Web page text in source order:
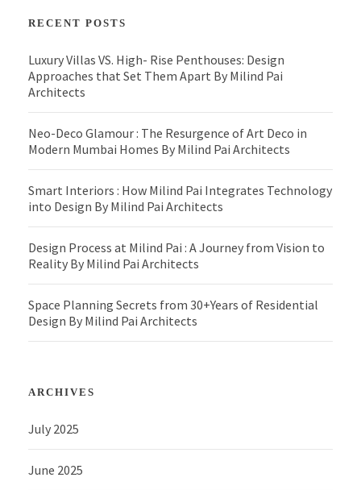
RECENT POSTS
Luxury Villas VS. High- Rise Penthouses: Design
Approaches that Set Them Apart By Milind Pai
Architects
Neo-Deco Glamour : The Resurgence of Art Deco in
Modern Mumbai Homes By Milind Pai Architects
Smart Interiors : How Milind Pai Integrates Technology
into Design By Milind Pai Architects
Design Process at Milind Pai : A Journey from Vision to
Reality By Milind Pai Architects
Space Planning Secrets from 30+Years of Residential
Design By Milind Pai Architects
ARCHIVES
July 2025
June 2025